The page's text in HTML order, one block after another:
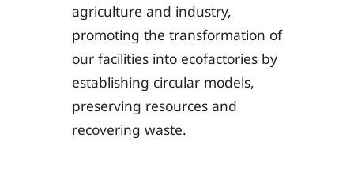
agriculture and industry,
promoting the transformation of
our facilities into ecofactories by
establishing circular models,
preserving resources and
recovering waste.